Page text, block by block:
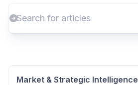
Market & Strategic Intelligence